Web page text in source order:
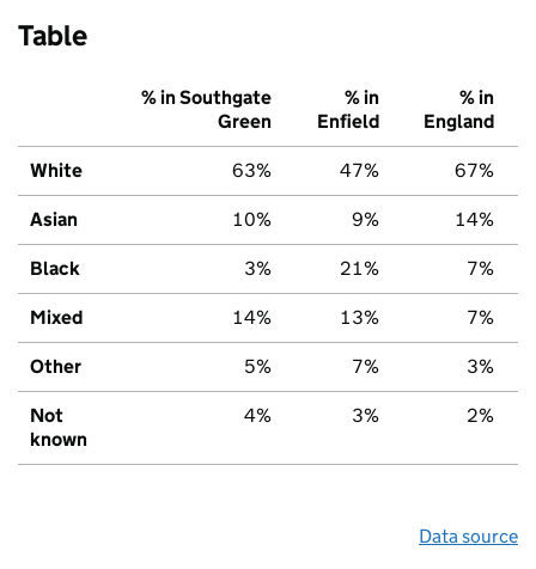
Table
% in Southgate
Green
% in
Enfield
% in
England
White 63% 47% 67%
Asian 10% 9% 14%
Black 3% 21% 7%
Mixed 14% 13% 7%
Other 5% 7% 3%
Not
known
4% 3% 2%
Data source